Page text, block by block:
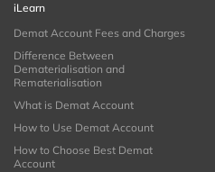
iLearn
Demat Account Fees and Charges
Difference Between
Dematerialisation and
Rematerialisation
What is Demat Account
How to Use Demat Account
How to Choose Best Demat
Account